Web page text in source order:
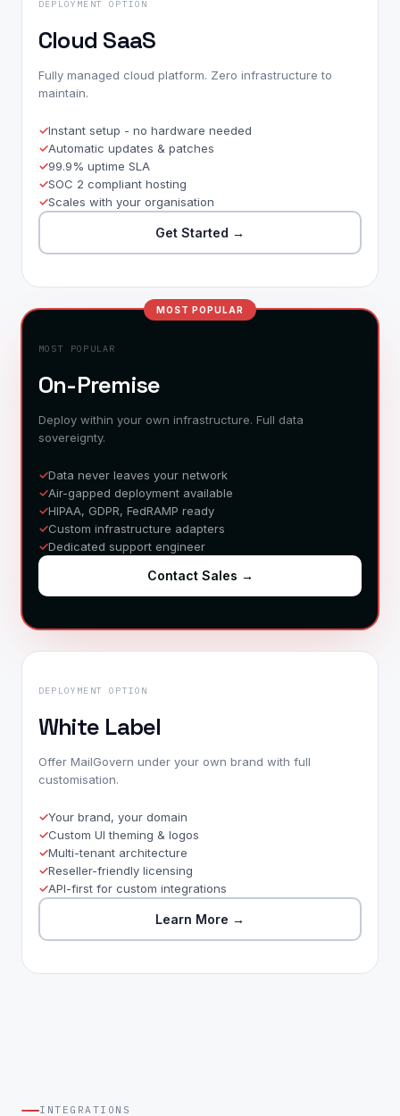
DEPLOYMENT OPTION
Cloud SaaS
Fully managed cloud platform. Zero infrastructure to
maintain.
Instant setup - no hardware needed
Automatic updates & patches
99.9% uptime SLA
SOC 2 compliant hosting
Scales with your organisation
Get Started →
MOST POPULAR
MOST POPULAR
On-Premise
Deploy within your own infrastructure. Full data
sovereignty.
Data never leaves your network
Air-gapped deployment available
HIPAA, GDPR, FedRAMP ready
Custom infrastructure adapters
Dedicated support engineer
Contact Sales →
DEPLOYMENT OPTION
White Label
Offer MailGovern under your own brand with full
customisation.
Your brand, your domain
Custom UI theming & logos
Multi-tenant architecture
Reseller-friendly licensing
API-first for custom integrations
Learn More →
INTEGRATIONS